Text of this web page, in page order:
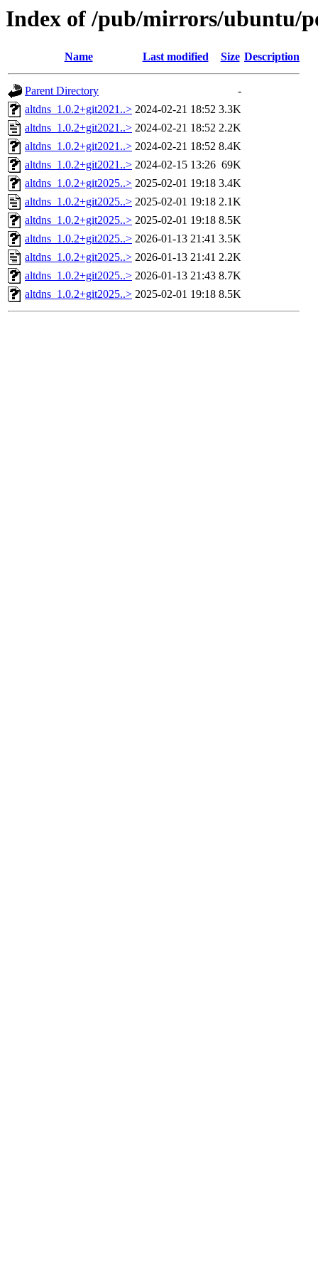
Index of /pub/mirrors/ubuntu/
Name Last modified Size Description
Parent Directory
-
altdns_1.0.2+git2021..> 2024-02-21 18:52 3.3K
altdns_1.0.2+git2021..> 2024-02-21 18:52 2.2K
altdns_1.0.2+git2021..> 2024-02-21 18:52 8.4K
altdns_1.0.2+git2021..> 2024-02-15 13:26 69K
altdns_1.0.2+git2025..> 2025-02-01 19:18 3.4K
altdns_1.0.2+git2025..> 2025-02-01 19:18 2.1K
altdns_1.0.2+git2025..> 2025-02-01 19:18 8.5K
altdns_1.0.2+git2025..> 2026-01-13 21:41 3.5K
altdns_1.0.2+git2025..> 2026-01-13 21:41 2.2K
altdns_1.0.2+git2025..> 2026-01-13 21:43 8.7K
altdns_1.0.2+git2025..> 2025-02-01 19:18 8.5K